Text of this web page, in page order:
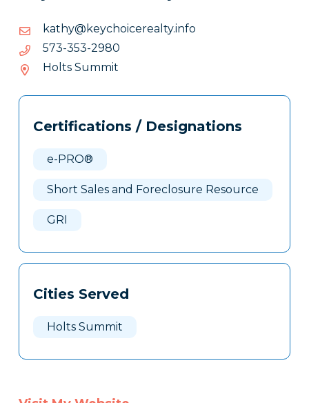
ofni.ytlaereciohcyek@yhtak
ofni.ytlaereciohcyek@yhtak
0892-353-375
0892-
353-
375
Holts Summit
Tags
Clone
Certifications / Designations
e-PRO®
Short Sales and Foreclosure Resource
GRI
Cities Served
Holts Summit